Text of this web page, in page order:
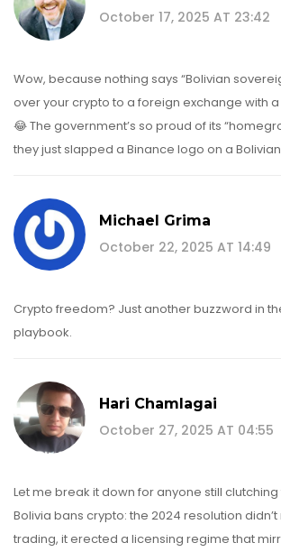
October 17, 2025 AT 23:42
Wow, because nothing says “Bolivian
over your crypto to a foreign exchange with
😂 The government’s so proud of its
they just slapped a Binance logo on a
Michael Grima
October 22, 2025 AT 14:49
Crypto freedom? Just another buzzword in
playbook.
Hari Chamlagai
October 27, 2025 AT 04:55
Let me break it down for anyone still
Bolivia bans crypto: the 2024 resolution didn’t
trading, it erected a licensing regime that